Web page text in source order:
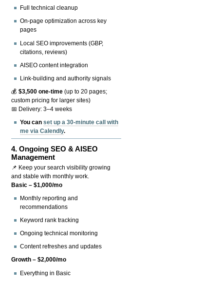
Full technical cleanup
On-page optimization across key
pages
Local SEO improvements (GBP,
citations, reviews)
AISEO content integration
Link-building and authority signals
💰$3,500 one-time (up to 20 pages;
custom pricing for larger sites)
📅 Delivery: 3–4 weeks
You canset up a 30-minute call with
me via Calendly.
4.Ongoing SEO & AISEO
Management
📌 Keep your search visibility growing
and stable with monthly work.
Basic – $1,000/mo
Monthly reporting and
recommendations
Keyword rank tracking
Ongoing technical monitoring
Content refreshes and updates
Growth – $2,000/mo
Everything in Basic